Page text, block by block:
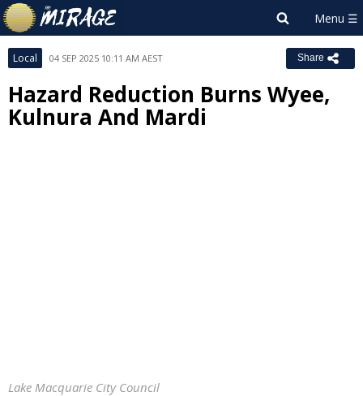
Local 04 SEP 2025 10:11 AM AEST Share
Hazard Reduction Burns Wyee,
Kulnura And Mardi
Lake Macquarie City Council